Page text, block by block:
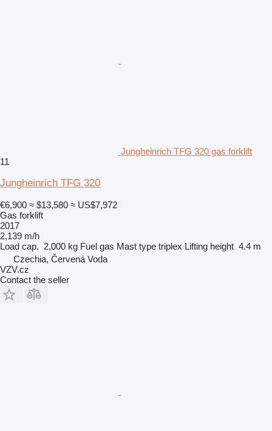
Jungheinrich TFG 320 gas forklift
11
Jungheinrich TFG 320
€6,900 ≈ $13,580 ≈ US$7,972
Gas forklift
2017
2,139 m/h
Load cap. 2,000 kg Fuel gas Mast type triplex Lifting height 4.4 m
Czechia, Červená Voda
VZV.cz
Contact the seller